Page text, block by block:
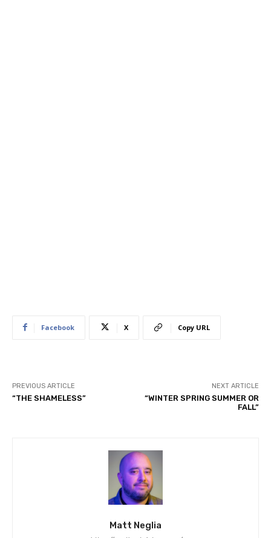
Facebook X Copy URL
PREVIOUS ARTICLE
“THE SHAMELESS”
NEXT ARTICLE
“WINTER SPRING SUMMER OR
FALL”
Matt Neglia